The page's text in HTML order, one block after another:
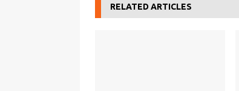
RELATED ARTICLES